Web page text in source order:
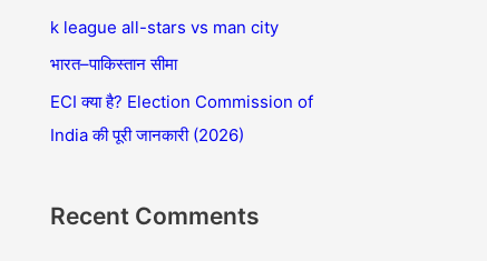
o
r
:
k league all-stars vs man city
भारत–पाकिस्तान सीमा
ECI क्या है? Election Commission of
India की पूरी जानकारी (2026)
Recent Comments